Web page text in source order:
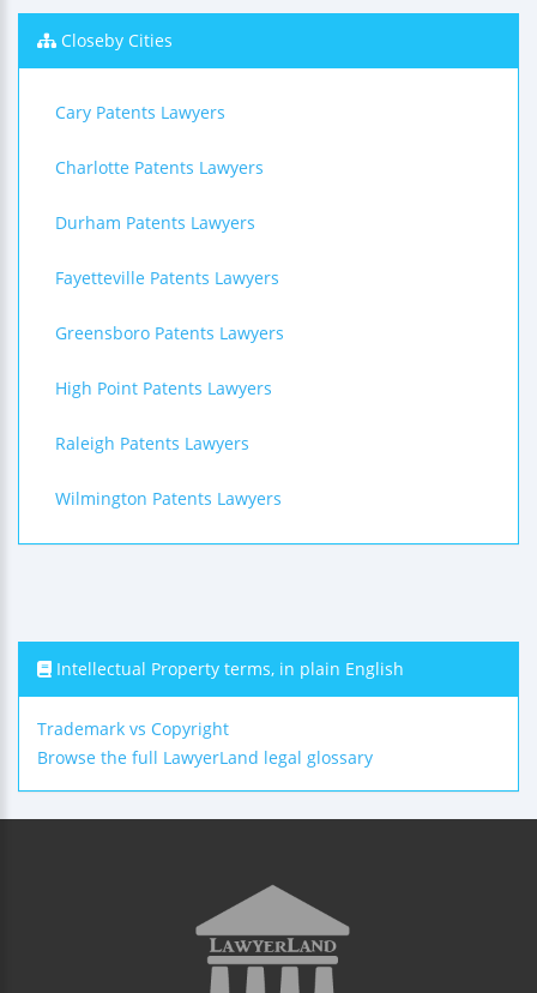
Closeby Cities
Cary Patents Lawyers
Charlotte Patents Lawyers
Durham Patents Lawyers
Fayetteville Patents Lawyers
Greensboro Patents Lawyers
High Point Patents Lawyers
Raleigh Patents Lawyers
Wilmington Patents Lawyers
Intellectual Property terms, in plain English
Trademark vs Copyright
Browse the full LawyerLand legal glossary